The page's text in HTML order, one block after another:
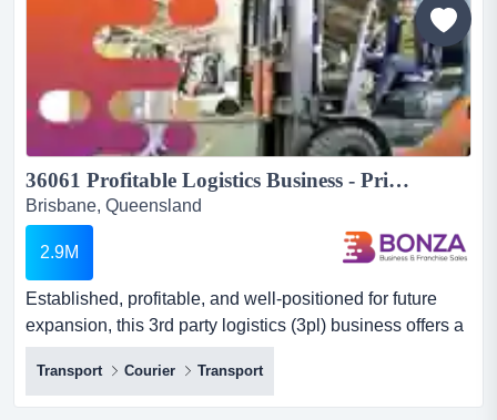
designated delivery territory, the business offers a clear...
36061 Profitable Logistics Business - Prime Location & Loyal Customers...
Brisbane, Queensland
2.9M
Established, profitable, and well-positioned for future
expansion, this 3rd party logistics (3pl) business offers a
seamless opportunity for new owner established,
profitable, and well-positioned for future expansion, this
3rd party logistics (3pl) business offers a seamless
Transport Courier Transport